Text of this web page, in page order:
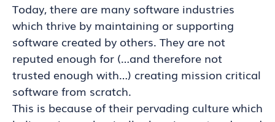
Today, there are many software industries
which thrive by maintaining or supporting
software created by others. They are not
reputed enough for (…and therefore not
trusted enough with…) creating mission critical
software from scratch.
This is because of their pervading culture which